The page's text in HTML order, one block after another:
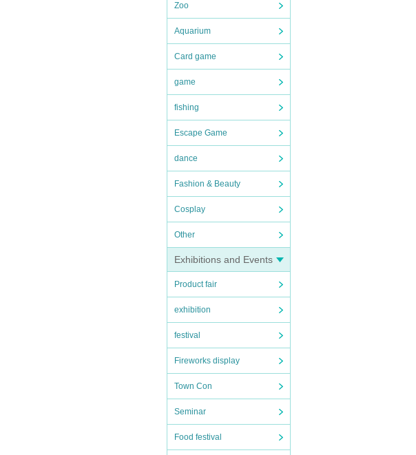
Zoo
Aquarium
Card game
game
fishing
Escape Game
dance
Fashion & Beauty
Cosplay
Other
Exhibitions and Events
Product fair
exhibition
festival
Fireworks display
Town Con
Seminar
Food festival